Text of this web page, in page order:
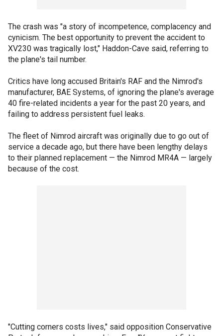
The crash was "a story of incompetence, complacency and
cynicism. The best opportunity to prevent the accident to
XV230 was tragically lost," Haddon-Cave said, referring to
the plane's tail number.
Critics have long accused Britain's RAF and the Nimrod's
manufacturer, BAE Systems, of ignoring the plane's average
40 fire-related incidents a year for the past 20 years, and
failing to address persistent fuel leaks.
The fleet of Nimrod aircraft was originally due to go out of
service a decade ago, but there have been lengthy delays
to their planned replacement — the Nimrod MR4A — largely
because of the cost.
"Cutting corners costs lives," said opposition Conservative